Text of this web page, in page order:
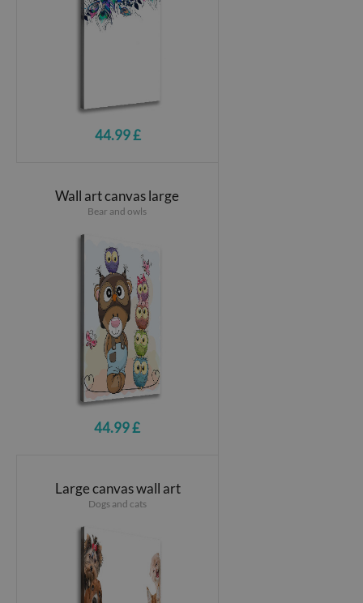
44.99 £
Wall art canvas large
Bear and owls
44.99 £
Large canvas wall art
Dogs and cats